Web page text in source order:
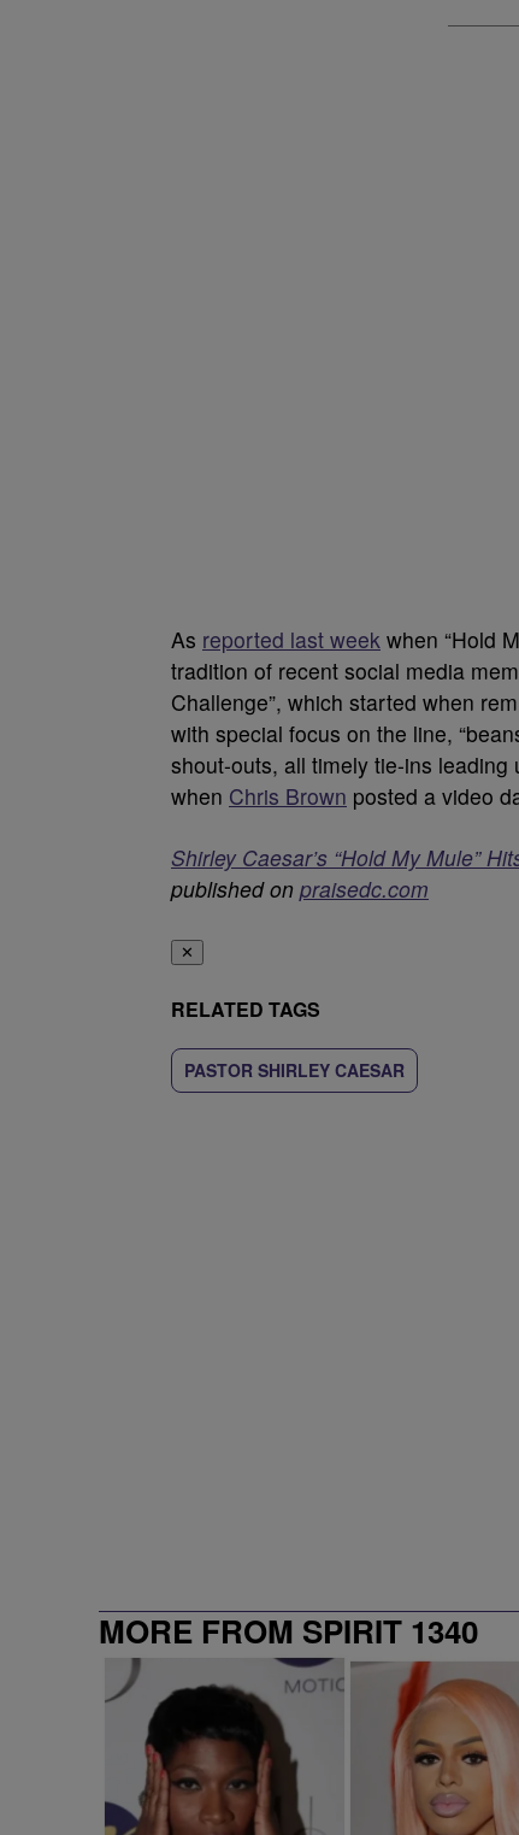
As reported last week when “Hold
tradition of recent social media
Challenge”, which started when
with special focus on the line,
shout-outs, all timely tie-ins leading
when Chris Brown posted a video
Shirley Caesar’s “Hold My Mule”
published on praisedc.com
✕
RELATED TAGS
PASTOR SHIRLEY CAESAR
MORE FROM SPIRIT 1340